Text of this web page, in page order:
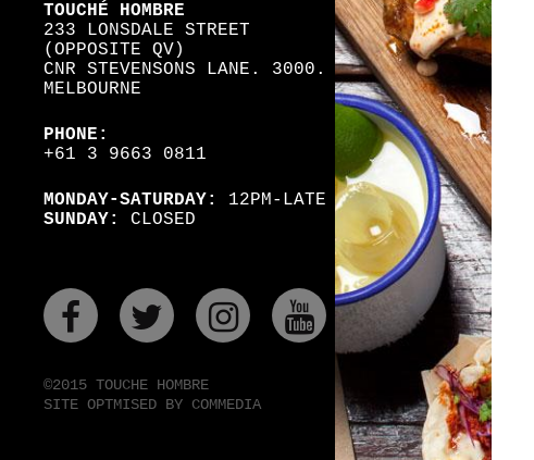
TOUCHÉ HOMBRE
233 LONSDALE STREET
(OPPOSITE QV)
CNR STEVENSONS LANE. 3000.
MELBOURNE
PHONE:
+61 3 9663 0811
MONDAY-SATURDAY: 12PM-LATE
SUNDAY:
CLOSED
INSTAGRAMYOUTUBE
©2015 TOUCHE HOMBRE
SITE OPTMISED BY COMMEDIA